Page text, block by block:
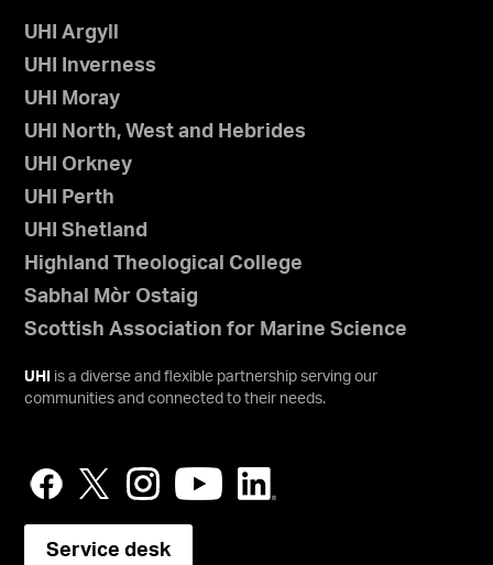
UHI Argyll
UHI Inverness
UHI Moray
UHI North, West and Hebrides
UHI Orkney
UHI Perth
UHI Shetland
Highland Theological College
Sabhal Mòr Ostaig
Scottish Association for Marine Science
UHI
is a diverse and flexible partnership serving our
communities and connected to their needs.
Service desk